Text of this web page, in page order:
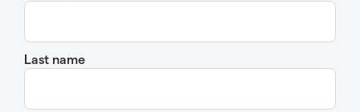
Last name